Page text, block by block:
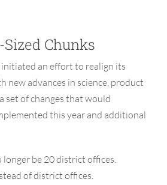
Chunks
initiated an effort to realign its
advances in science, product
set of changes that would
this year and additional
be 20 district offices.
of district offices.